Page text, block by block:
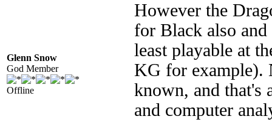
Glenn Snow
God Member
Offline
However the
for Black also
least playable at
KG for example).
known, and that's
and computer